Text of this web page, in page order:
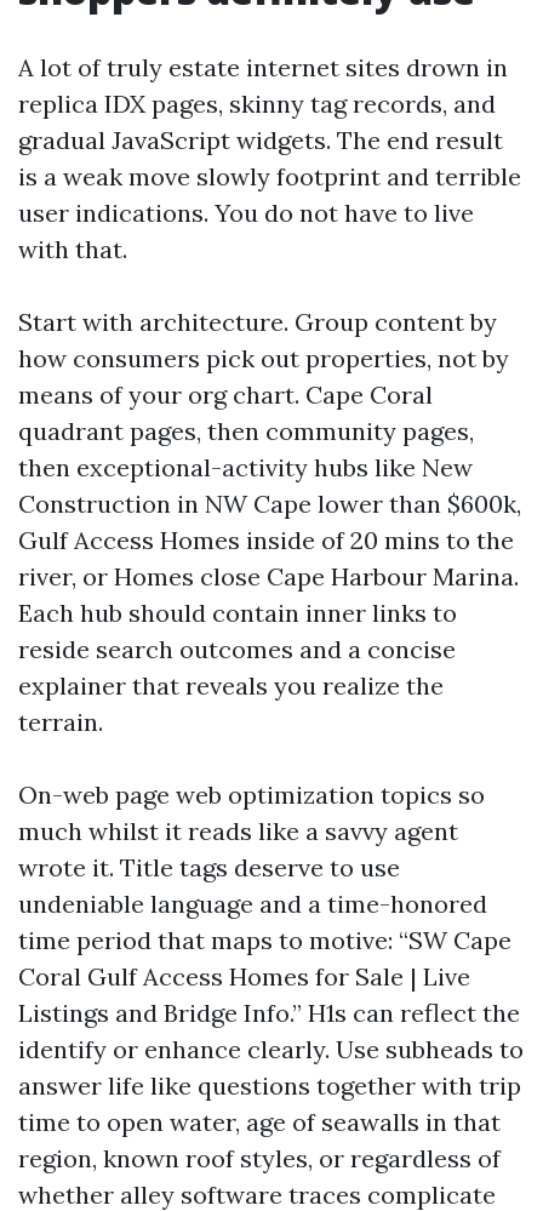
A lot of truly estate internet sites drown in
replica IDX pages, skinny tag records, and
gradual JavaScript widgets. The end result
is a weak move slowly footprint and terrible
user indications. You do not have to live
with that.
Start with architecture. Group content by
how consumers pick out properties, not by
means of your org chart. Cape Coral
quadrant pages, then community pages,
then exceptional-activity hubs like New
Construction in NW Cape lower than $600k,
Gulf Access Homes inside of 20 mins to the
river, or Homes close Cape Harbour Marina.
Each hub should contain inner links to
reside search outcomes and a concise
explainer that reveals you realize the
terrain.
On-web page web optimization topics so
much whilst it reads like a savvy agent
wrote it. Title tags deserve to use
undeniable language and a time-honored
time period that maps to motive: “SW Cape
Coral Gulf Access Homes for Sale | Live
Listings and Bridge Info.” H1s can reflect the
identify or enhance clearly. Use subheads to
answer life like questions together with trip
time to open water, age of seawalls in that
region, known roof styles, or regardless of
whether alley software traces complicate